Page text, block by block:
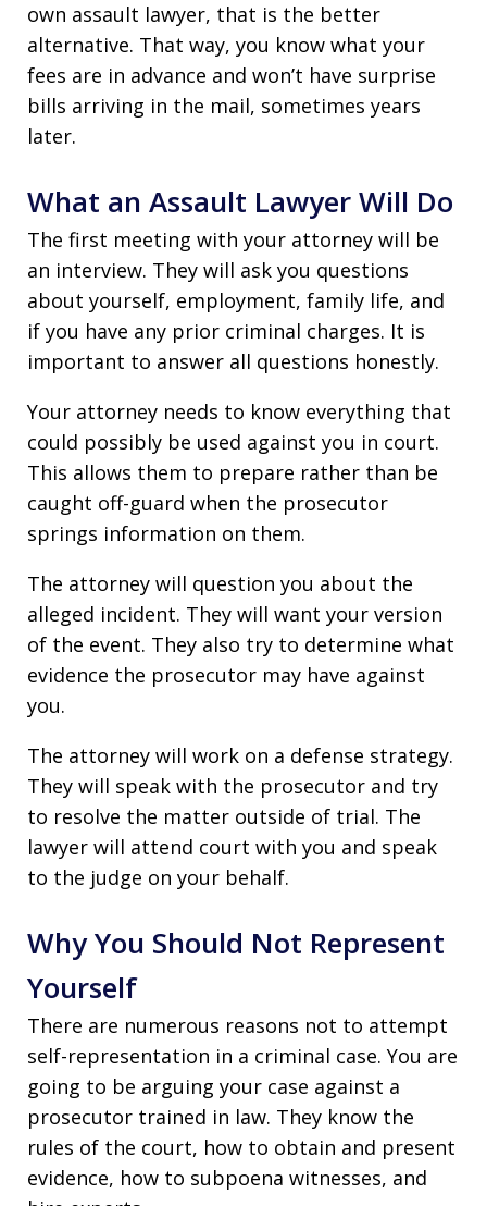
own assault lawyer, that is the better
alternative. That way, you know what your
fees are in advance and won’t have surprise
bills arriving in the mail, sometimes years
later.
What an Assault Lawyer Will Do
The first meeting with your attorney will be
an interview. They will ask you questions
about yourself, employment, family life, and
if you have any prior criminal charges. It is
important to answer all questions honestly.
Your attorney needs to know everything that
could possibly be used against you in court.
This allows them to prepare rather than be
caught off-guard when the prosecutor
springs information on them.
The attorney will question you about the
alleged incident. They will want your version
of the event. They also try to determine what
evidence the prosecutor may have against
you.
The attorney will work on a defense strategy.
They will speak with the prosecutor and try
to resolve the matter outside of trial. The
lawyer will attend court with you and speak
to the judge on your behalf.
Why You Should Not Represent
Yourself
There are numerous reasons not to attempt
self-representation in a criminal case. You are
going to be arguing your case against a
prosecutor trained in law. They know the
rules of the court, how to obtain and present
evidence, how to subpoena witnesses, and